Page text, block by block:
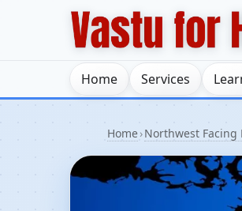
Home Services
Home›Northwest Facing